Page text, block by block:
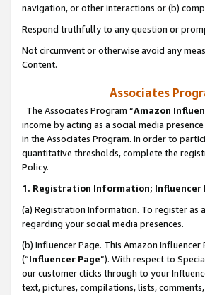
navigation, or other interactions or (b)
Respond truthfully to any question or
Not circumvent or otherwise avoid any
Content.
Associates
The Associates Program “Amazon
income by acting as a social media
in the Associates Program. In order to
quantitative thresholds, complete the
Policy.
1. Registration Information; Influencer
(a) Registration Information. To register as
regarding your social media presences.
(b) Influencer Page. This Amazon
(“Influencer Page”). With respect to
our customer clicks through to your
text, pictures, compilations, lists,